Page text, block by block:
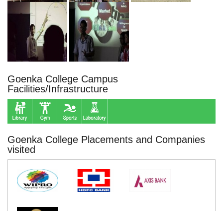
Goenka College Campus
Facilities/Infrastructure
Goenka College Placements and Companies
visited